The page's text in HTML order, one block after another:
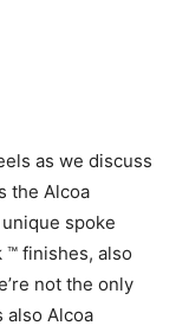
as we discuss
the Alcoa
spoke
™ finishes, also
not the only
also Alcoa